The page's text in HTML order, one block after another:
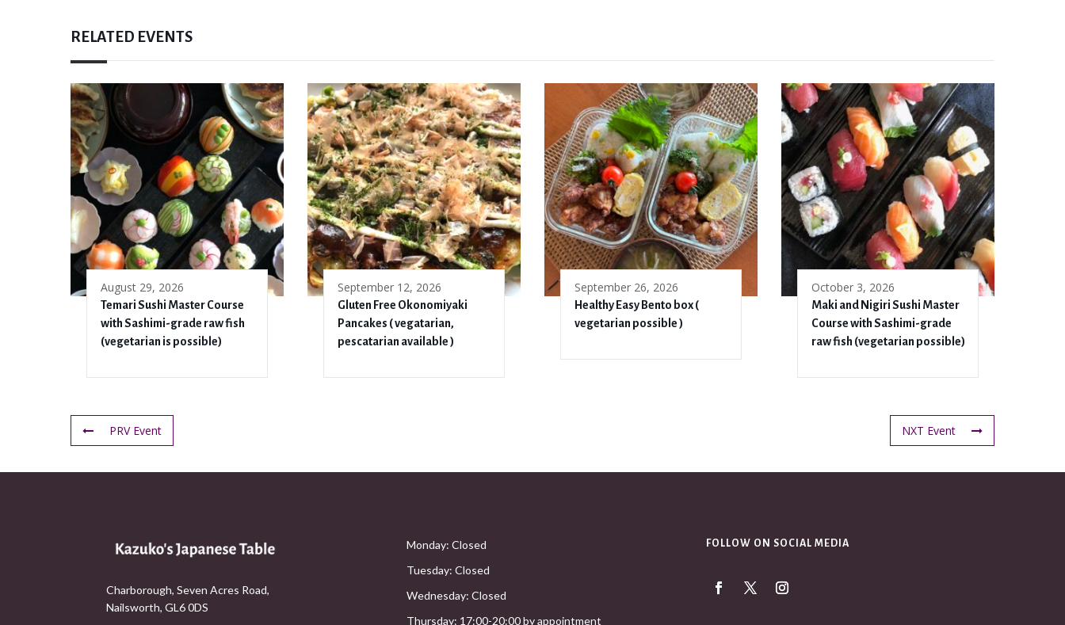
RELATED EVENTS
August 29, 2026
Temari Sushi Master Course
with Sashimi-grade raw fish
(vegetarian is possible)
September 12, 2026
Gluten Free Okonomiyaki
Pancakes ( vegatarian,
pescatarian available )
September 26, 2026
Healthy Easy Bento box (
vegetarian possible )
October 3, 2026
Maki and Nigiri Sushi Master
Course with Sashimi-grade
raw fish (vegetarian possible)
PRV Event NXT Event
Charborough, Seven Acres Road,
Nailsworth, GL6 0DS
Monday: Closed
Tuesday: Closed
Wednesday: Closed
Thursday: 17:00-20:00 by appointment
FOLLOW ON SOCIAL MEDIA